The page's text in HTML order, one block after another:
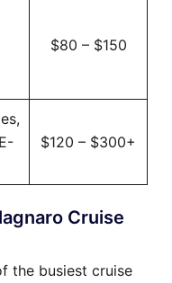
$80 – $150
$120 – $300+
Cruise
the busiest cruise